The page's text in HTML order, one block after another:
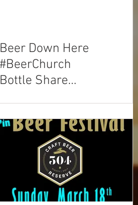
Beer Down Here
#BeerChurch
Bottle Share